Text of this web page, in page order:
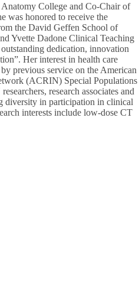
College and Co-Chair of
was honored to receive the
the David Geffen School of
Yvette Dadone Clinical Teaching
dedication, innovation
Her interest in health care
previous service on the American
(ACRIN) Special Populations
research associates and
diversity in participation in clinical
interests include low-dose CT